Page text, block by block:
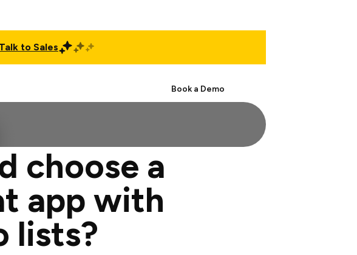
Talk to Sales
Book a Demo
choose a
app with
lists?